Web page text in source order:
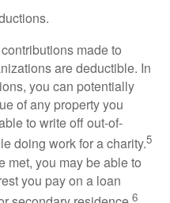
made to
are deductible. In
you can potentially
of any property you
to write off out-of-
doing work for a charity.5
met, you may be able to
you pay on a loan
6